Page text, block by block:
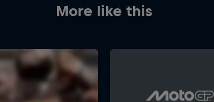
More like this